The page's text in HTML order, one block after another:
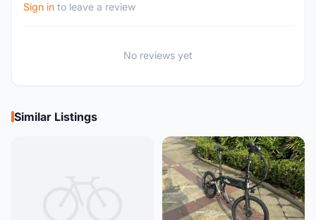
Sign in to leave a review
No reviews yet
Similar Listings